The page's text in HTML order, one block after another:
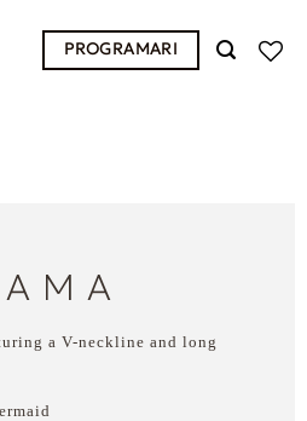
PROGRAMARI
a V-neckline and long